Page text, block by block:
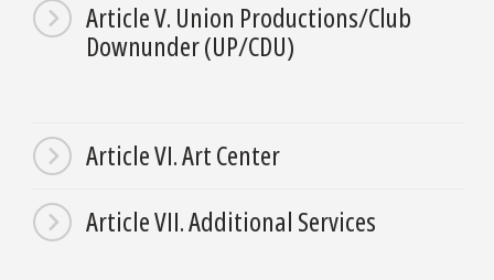
Article V. Union Productions/Club
Downunder (UP/CDU)
Article VI. Art Center
Article VII. Additional Services